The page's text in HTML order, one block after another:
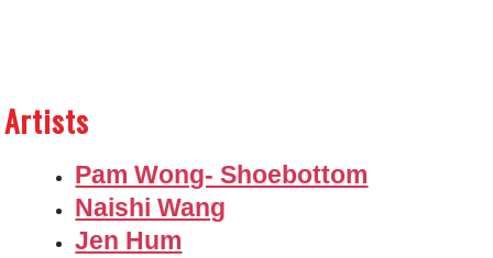
Artists
Pam Wong- Shoebottom
Naishi Wang
Jen Hum